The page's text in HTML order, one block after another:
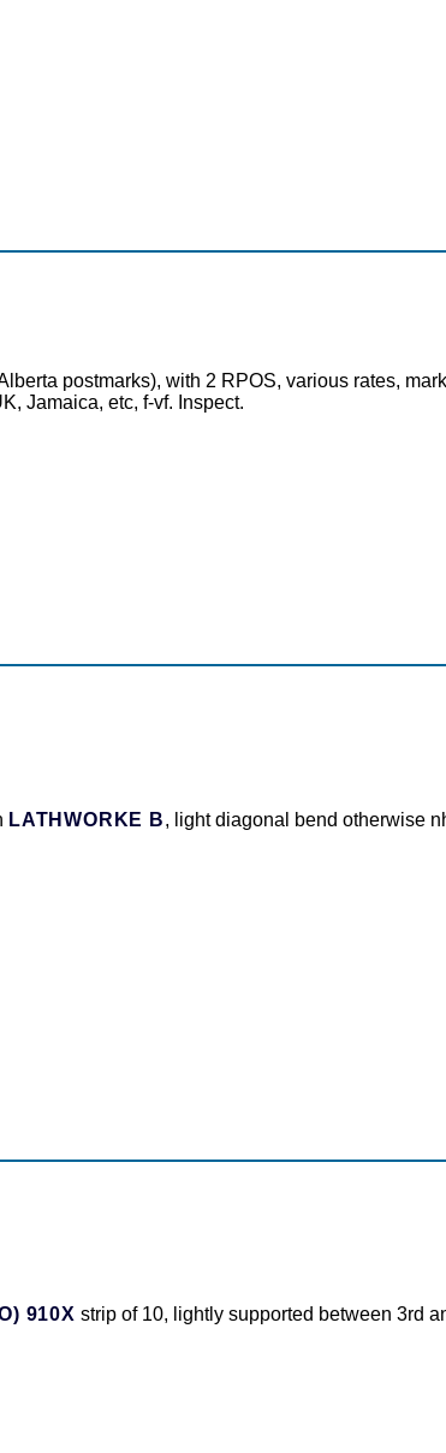
postmarks), with 2 RPOS, various rates,
Jamaica, etc, f-vf. Inspect.
LATHWORKE B, light diagonal bend otherwise
910X strip of 10, lightly supported between 3rd